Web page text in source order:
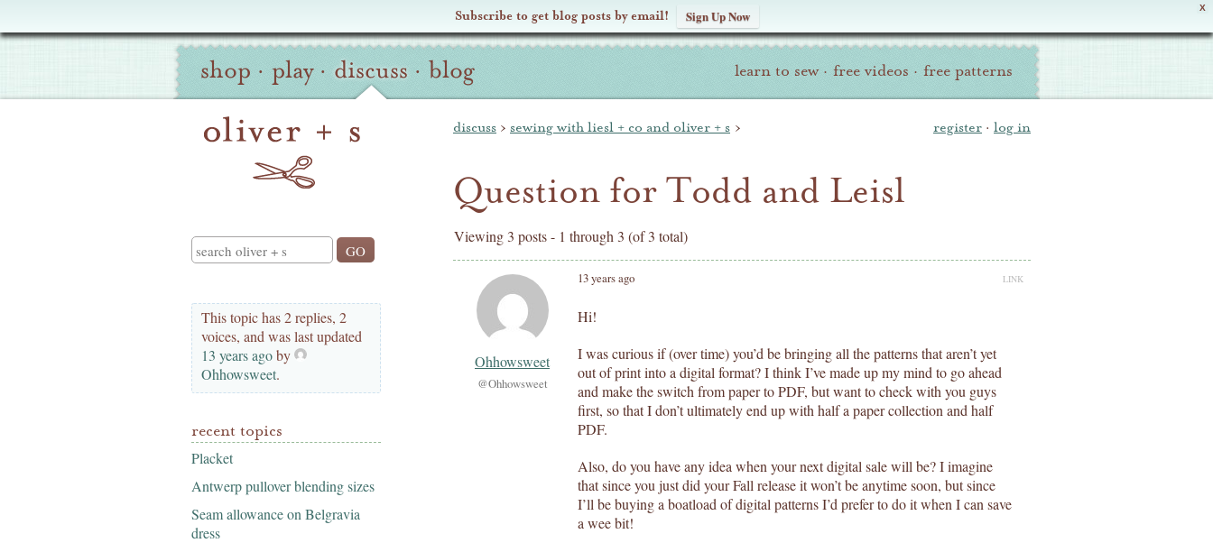
X
Subscribe to get blog posts by email! Sign Up Now
Oliver
S
Site
Navigation
shop · play · discuss · blog learn to sew · free videos · free patterns
Search
This topic has 2 replies, 2
voices, and was last updated
13 years agoby
Ohhowsweet.
recent topics
Placket
Antwerp pullover blending sizes
Seam allowance on Belgravia
dress
register · log in
discuss › sewing with liesl + co and oliver + s ›
Question for Todd and Leisl
Viewing 3 posts - 1 through 3 (of 3 total)
13 years ago LINK
Ohhowsweet
@Ohhowsweet
Hi!
I was curious if (over time) you’d be bringing all the patterns that aren’t yet
out of print into a digital format? I think I’ve made up my mind to go ahead
and make the switch from paper to PDF, but want to check with you guys
first, so that I don’t ultimately end up with half a paper collection and half
PDF.
Also, do you have any idea when your next digital sale will be? I imagine
that since you just did your Fall release it won’t be anytime soon, but since
I’ll be buying a boatload of digital patterns I’d prefer to do it when I can save
a wee bit!